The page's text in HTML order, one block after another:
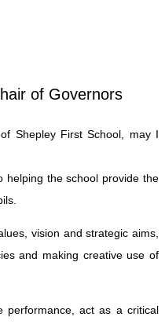
of Governors
Shepley First School, may I
helping the school provide the
vision and strategic aims,
and making creative use of
performance, act as a critical